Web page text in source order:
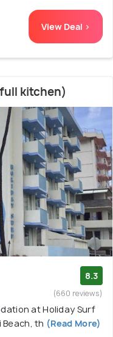
View Deal >
kitchen)
8.3
(660 reviews)
at Holiday Surf
th (Read More)